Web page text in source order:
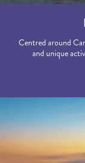
Centred around
and unique